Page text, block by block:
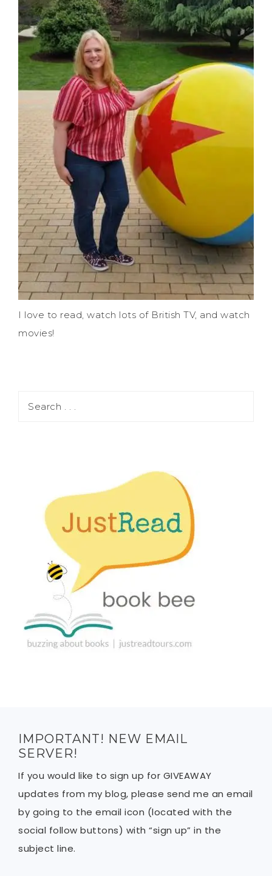
I love to read, watch lots of British TV, and watch
movies!
IMPORTANT! NEW EMAIL
SERVER!
If you would like to sign up for GIVEAWAY
updates from my blog, please send me an email
by going to the email icon (located with the
social follow buttons) with “sign up” in the
subject line.